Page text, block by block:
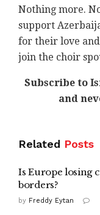
Nothing more.
support
for their love
join the choir
Subscribe to
and
Related Posts
Is Europe losing
borders?
by Freddy Eytan